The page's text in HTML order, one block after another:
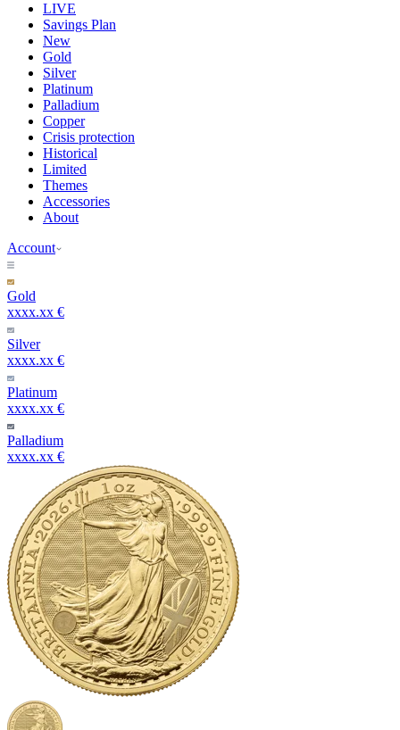
LIVE
Savings Plan
New
Gold
Silver
Platinum
Palladium
Copper
Crisis protection
Historical
Limited
Themes
Accessories
About
Account
Gold
xxxx.xx €
Silver
xxxx.xx €
Platinum
xxxx.xx €
Palladium
xxxx.xx €